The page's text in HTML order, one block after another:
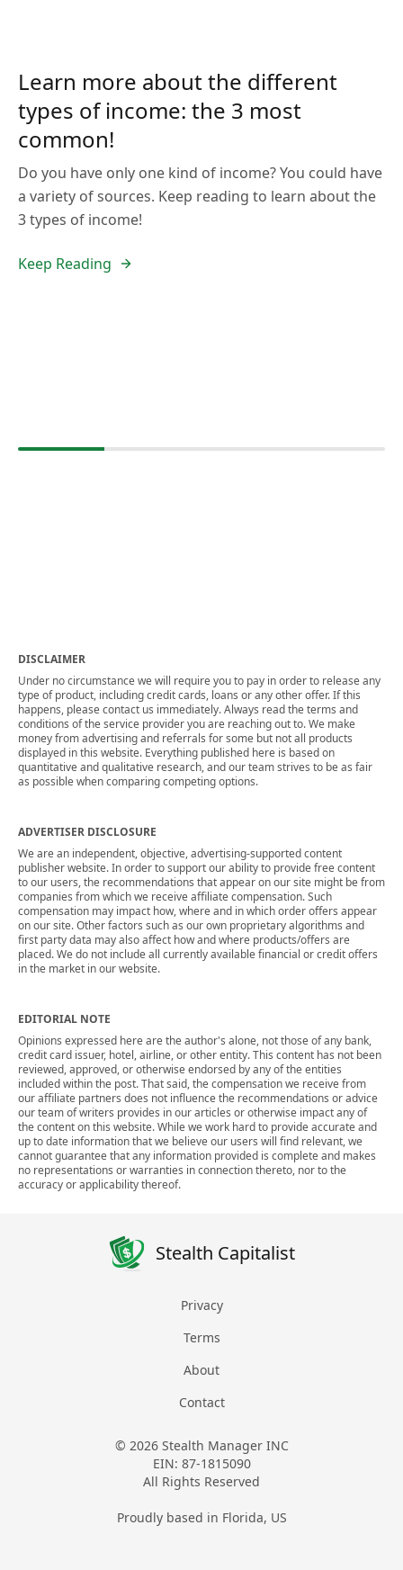
Learn more about the different
types of income: the 3 most
common!
Do you have only one kind of income? You could have
a variety of sources. Keep reading to learn about the
3 types of income!
Keep Reading
DISCLAIMER
Under no circumstance we will require you to pay in order to release any
type of product, including credit cards, loans or any other offer. If this
happens, please contact us immediately. Always read the terms and
conditions of the service provider you are reaching out to. We make
money from advertising and referrals for some but not all products
displayed in this website. Everything published here is based on
quantitative and qualitative research, and our team strives to be as fair
as possible when comparing competing options.
ADVERTISER DISCLOSURE
We are an independent, objective, advertising-supported content
publisher website. In order to support our ability to provide free content
to our users, the recommendations that appear on our site might be from
companies from which we receive affiliate compensation. Such
compensation may impact how, where and in which order offers appear
on our site. Other factors such as our own proprietary algorithms and
first party data may also affect how and where products/offers are
placed. We do not include all currently available financial or credit offers
in the market in our website.
EDITORIAL NOTE
Opinions expressed here are the author's alone, not those of any bank,
credit card issuer, hotel, airline, or other entity. This content has not been
reviewed, approved, or otherwise endorsed by any of the entities
included within the post. That said, the compensation we receive from
our affiliate partners does not influence the recommendations or advice
our team of writers provides in our articles or otherwise impact any of
the content on this website. While we work hard to provide accurate and
up to date information that we believe our users will find relevant, we
cannot guarantee that any information provided is complete and makes
no representations or warranties in connection thereto, nor to the
accuracy or applicability thereof.
Stealth Capitalist
Privacy
Terms
About
Contact
© 2026 Stealth Manager INC
EIN: 87-1815090
All Rights Reserved
Proudly based in Florida, US